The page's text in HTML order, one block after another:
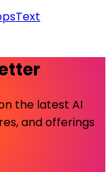
Text
the latest AI
and offerings